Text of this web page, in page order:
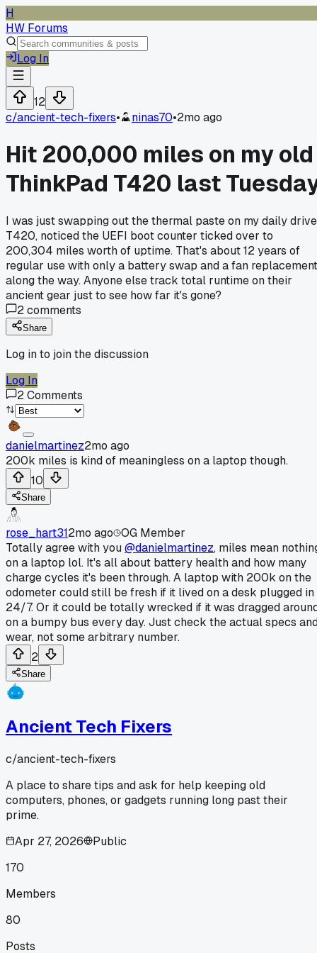
H
HW Forums
Log In
12
c/ancient-tech-fixers• ninas70•2mo ago
Hit 200,000 miles on my old
ThinkPad T420 last
I was just swapping out the thermal paste on my daily
T420, noticed the UEFI boot counter ticked over to
200,304 miles worth of uptime. That's about 12 years of
regular use with only a battery swap and a fan replacement
along the way. Anyone else track total runtime on their
ancient gear just to see how far it's gone?
2comments
Share
Log in to join the discussion
Log In
2Comments
danielmartinez2mo ago
200k miles is kind of meaningless on a laptop though.
10
Share
rose_hart312mo ago OG Member
Totally agree with you@danielmartinez, miles mean
on a laptop lol. It's all about battery health and how many
charge cycles it's been through. A laptop with 200k on the
odometer could still be fresh if it lived on a desk plugged in
24/7. Or it could be totally wrecked if it was dragged
on a bumpy bus every day. Just check the actual specs
wear, not some arbitrary number.
2
Share
Ancient Tech Fixers
c/ancient-tech-fixers
A place to share tips and ask for help keeping old
computers, phones, or gadgets running long past their
prime.
Apr 27, 2026
Public
170
Members
80
Posts